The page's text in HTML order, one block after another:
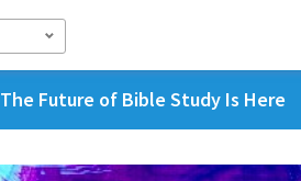
The Future of Bible Study Is Here